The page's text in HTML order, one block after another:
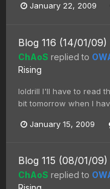
January 22, 2009
Blog 116 (14/01/09)
ChAoS replied to
Rising
loldrill I'll have to read
bit tomorrow when I
January 15, 2009
Blog 115 (08/01/09)
ChAoS replied to